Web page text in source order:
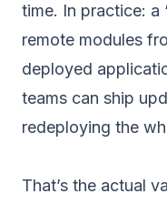
time. In practice: a
remote modules
deployed
teams can ship
redeploying the
That’s the actual